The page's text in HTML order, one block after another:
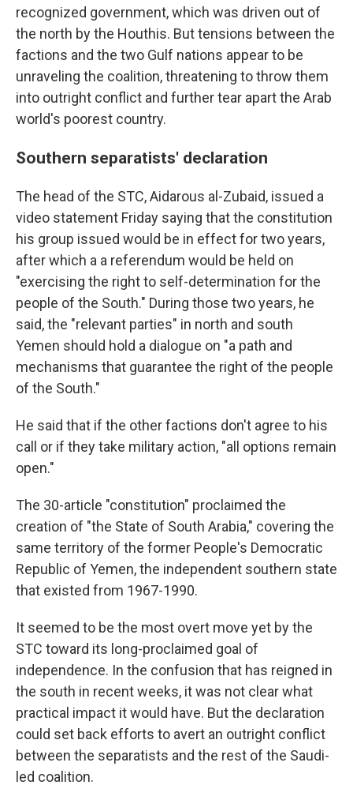
recognized government, which was driven out of
the north by the Houthis. But tensions between the
factions and the two Gulf nations appear to be
unraveling the coalition, threatening to throw them
into outright conflict and further tear apart the Arab
world's poorest country.
Southern separatists' declaration
The head of the STC, Aidarous al-Zubaid, issued a
video statement Friday saying that the constitution
his group issued would be in effect for two years,
after which a a referendum would be held on
"exercising the right to self-determination for the
people of the South." During those two years, he
said, the "relevant parties" in north and south
Yemen should hold a dialogue on "a path and
mechanisms that guarantee the right of the people
of the South."
He said that if the other factions don't agree to his
call or if they take military action, "all options remain
open."
The 30-article "constitution" proclaimed the
creation of "the State of South Arabia," covering the
same territory of the former People's Democratic
Republic of Yemen, the independent southern state
that existed from 1967-1990.
It seemed to be the most overt move yet by the
STC toward its long-proclaimed goal of
independence. In the confusion that has reigned in
the south in recent weeks, it was not clear what
practical impact it would have. But the declaration
could set back efforts to avert an outright conflict
between the separatists and the rest of the Saudi-
led coalition.